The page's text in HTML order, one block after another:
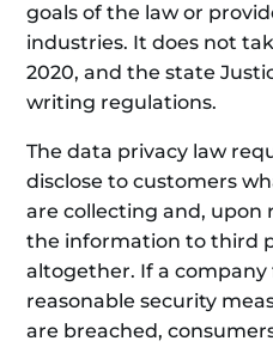
goals of the law or
industries. It does not
2020, and the state
writing regulations.
The data privacy law
disclose to customers
are collecting and, upon
the information to third
altogether. If a company
reasonable security
are breached,